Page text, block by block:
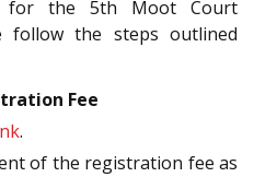
for the 5th Moot Court
follow the steps outlined
Fee
.
of the registration fee as